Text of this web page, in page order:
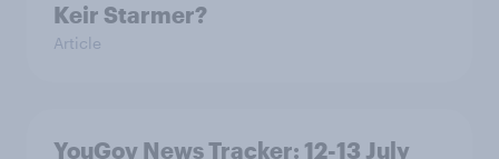
Keir Starmer?
Article
YouGov News Tracker: 12-13 July